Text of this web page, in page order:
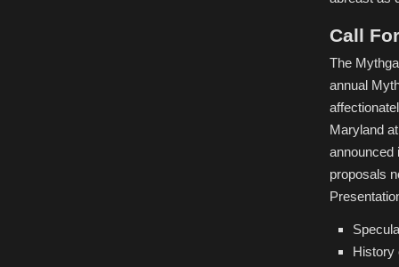
Call
The
annual
Maryland
announced
proposals
History